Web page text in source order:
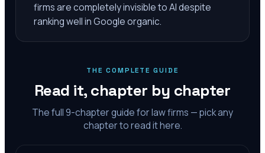
firms are completely invisible to AI despite
ranking well in Google organic.
THE COMPLETE GUIDE
Read it, chapter by chapter
The full9-chapter guide for law firms — pick any
chapter to read it here.